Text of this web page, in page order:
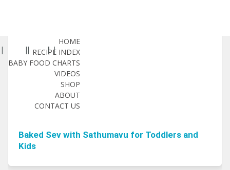
HOME
RECIPE INDEX
BABY FOOD CHARTS
VIDEOS
SHOP
ABOUT
CONTACT US
Baked Sev with Sathumavu for Toddlers and
Kids